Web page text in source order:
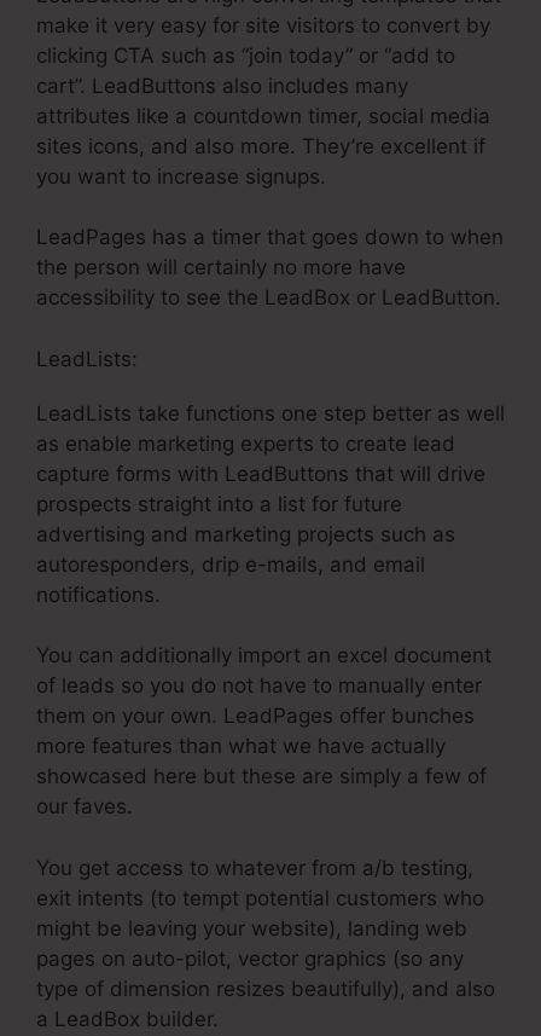
make it very easy for site visitors to convert by
clicking CTA such as “join today” or “add to
cart”. LeadButtons also includes many
attributes like a countdown timer, social media
sites icons, and also more. They’re excellent if
you want to increase signups.
LeadPages has a timer that goes down to when
the person will certainly no more have
accessibility to see the LeadBox or LeadButton.
LeadLists:
LeadLists take functions one step better as well
as enable marketing experts to create lead
capture forms with LeadButtons that will drive
prospects straight into a list for future
advertising and marketing projects such as
autoresponders, drip e-mails, and email
notifications.
You can additionally import an excel document
of leads so you do not have to manually enter
them on your own. LeadPages offer bunches
more features than what we have actually
showcased here but these are simply a few of
our faves.
You get access to whatever from a/b testing,
exit intents (to tempt potential customers who
might be leaving your website), landing web
pages on auto-pilot, vector graphics (so any
type of dimension resizes beautifully), and also
a LeadBox builder.